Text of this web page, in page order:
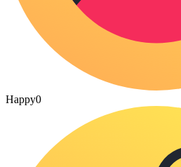
Happy0